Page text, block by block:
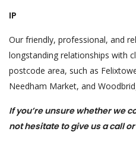
IP
Our friendly, professional, and
longstanding relationships with
postcode area, such as
Needham Market, and
If you’re unsure whether we
not hesitate to give us a call